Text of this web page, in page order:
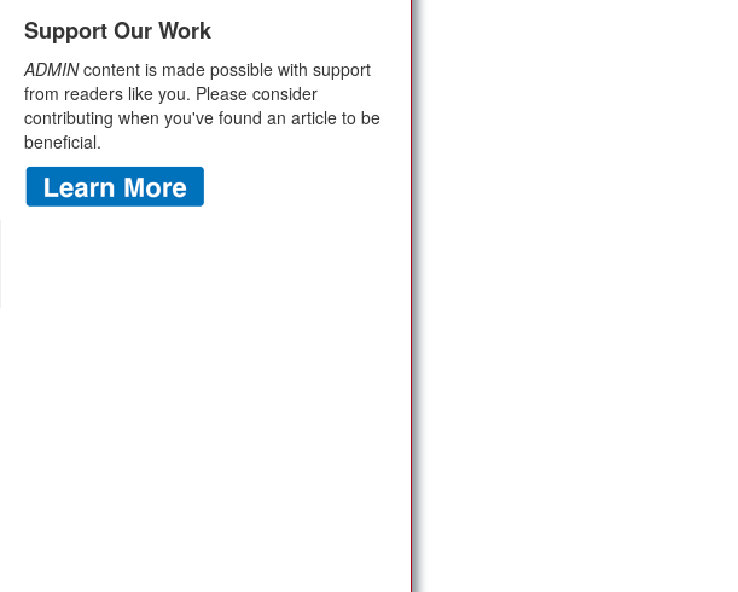
Support Our Work
ADMINcontent is made possible with support
from readers like you. Please consider
contributing when you've found an article to be
beneficial.